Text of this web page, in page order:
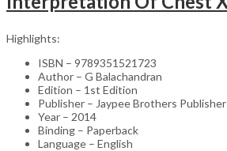
Highlights:
ISBN – 9789351521723
Author – G Balachandran
Edition – 1st Edition
Publisher – Jaypee Brothers Publisher
Year – 2014
Binding – Paperback
Language – English